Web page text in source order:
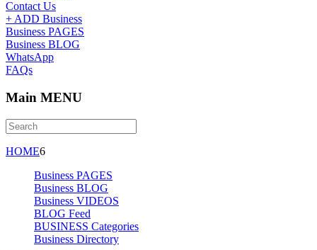
Contact Us
+ ADD Business
Business PAGES
Business BLOG
WhatsApp
FAQs
Main MENU
HOME6
Business PAGES
Business BLOG
Business VIDEOS
BLOG Feed
BUSINESS Categories
Business Directory